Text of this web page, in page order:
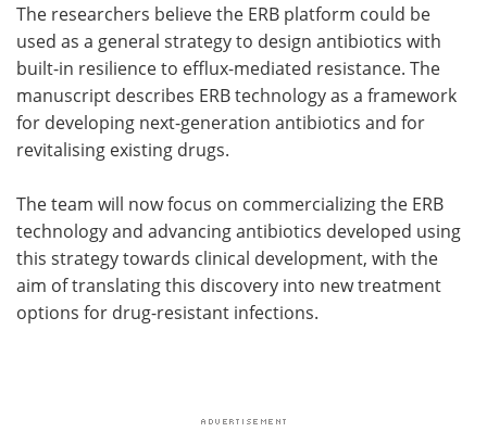
The researchers believe the ERB platform could be
used as a general strategy to design antibiotics with
built-in resilience to efflux-mediated resistance. The
manuscript describes ERB technology as a framework
for developing next-generation antibiotics and for
revitalising existing drugs.
The team will now focus on commercializing the ERB
technology and advancing antibiotics developed using
this strategy towards clinical development, with the
aim of translating this discovery into new treatment
options for drug-resistant infections.